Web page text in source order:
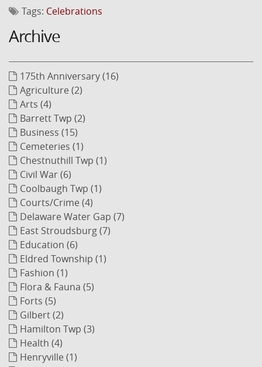
Tags: Celebrations
Archive
175th Anniversary (16)
Agriculture (2)
Arts (4)
Barrett Twp (2)
Business (15)
Cemeteries (1)
Chestnuthill Twp (1)
Civil War (6)
Coolbaugh Twp (1)
Courts/Crime (4)
Delaware Water Gap (7)
East Stroudsburg (7)
Education (6)
Eldred Township (1)
Fashion (1)
Flora & Fauna (5)
Forts (5)
Gilbert (2)
Hamilton Twp (3)
Health (4)
Henryville (1)